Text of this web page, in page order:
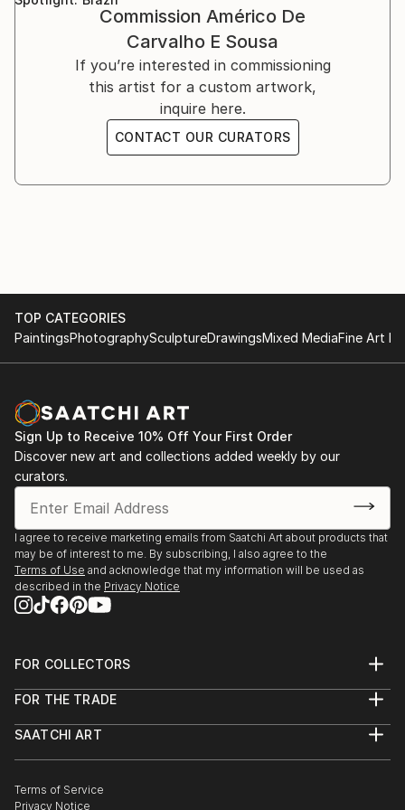
While living in Ethiopia in 1998–1999, I discovered a
marked natural predisposition for painting.
I devoted myself to this art after relocating to Italy
and taking lessons from a professor at the Bologna
Academy of Fine Arts.
knowledge. As a result, in 2015 I relocated to
Bologna, Italy, 2001-2002.
Commission Américo De
Carvalho E Sousa
If you’re interested in commissioning
this artist for a custom artwork,
inquire here.
CONTACT OUR CURATORS
TOP CATEGORIES
PaintingsPhotographySculptureDrawingsMixed MediaFine Art
Sign Up to Receive 10% Off Your First Order
Discover new art and collections added weekly by our
curators.
I agree to receive marketing emails from Saatchi Art about products that
may be of interest to me. By subscribing, I also agree to the
Terms of Use and acknowledge that my information will be used as
described in the Privacy Notice
FOR COLLECTORS
Help Center
Commissions
Gift Card
FOR THE TRADE
Trade Program
Healthcare
SAATCHI ART
The Other Art Fair
Terms of Service
Privacy Notice